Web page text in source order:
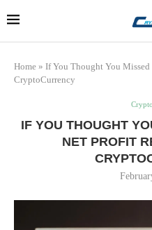
Home » If You Thought You
CryptoCurrency
IF YOU THOUGHT
NET PROFIT